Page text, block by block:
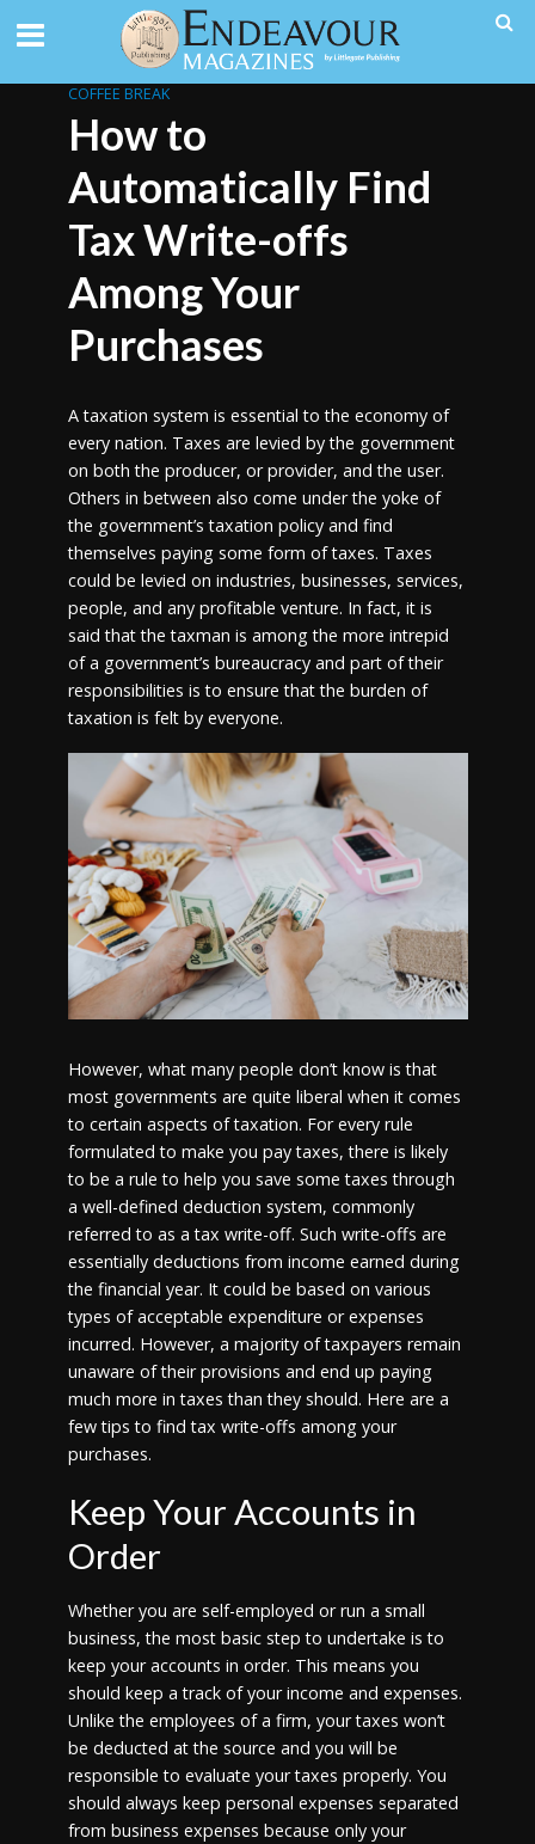
COFFEE BREAK
How to
Automatically Find
Tax Write-offs
Among Your
Purchases
A taxation system is essential to the economy of
every nation. Taxes are levied by the government
on both the producer, or provider, and the user.
Others in between also come under the yoke of
the government’s taxation policy and find
themselves paying some form of taxes. Taxes
could be levied on industries, businesses, services,
people, and any profitable venture. In fact, it is
said that the taxman is among the more intrepid
of a government’s bureaucracy and part of their
responsibilities is to ensure that the burden of
taxation is felt by everyone.
However, what many people don’t know is that
most governments are quite liberal when it comes
to certain aspects of taxation. For every rule
formulated to make you pay taxes, there is likely
to be a rule to help you save some taxes through
a well-defined deduction system, commonly
referred to as a tax write-off. Such write-offs are
essentially deductions from income earned during
the financial year. It could be based on various
types of acceptable expenditure or expenses
incurred. However, a majority of taxpayers remain
unaware of their provisions and end up paying
much more in taxes than they should. Here are a
few tips to find tax write-offs among your
purchases.
Keep Your Accounts in
Order
Whether you are self-employed or run a small
business, the most basic step to undertake is to
keep your accounts in order. This means you
should keep a track of your income and expenses.
Unlike the employees of a firm, your taxes won’t
be deducted at the source and you will be
responsible to evaluate your taxes properly. You
should always keep personal expenses separated
from business expenses because only your